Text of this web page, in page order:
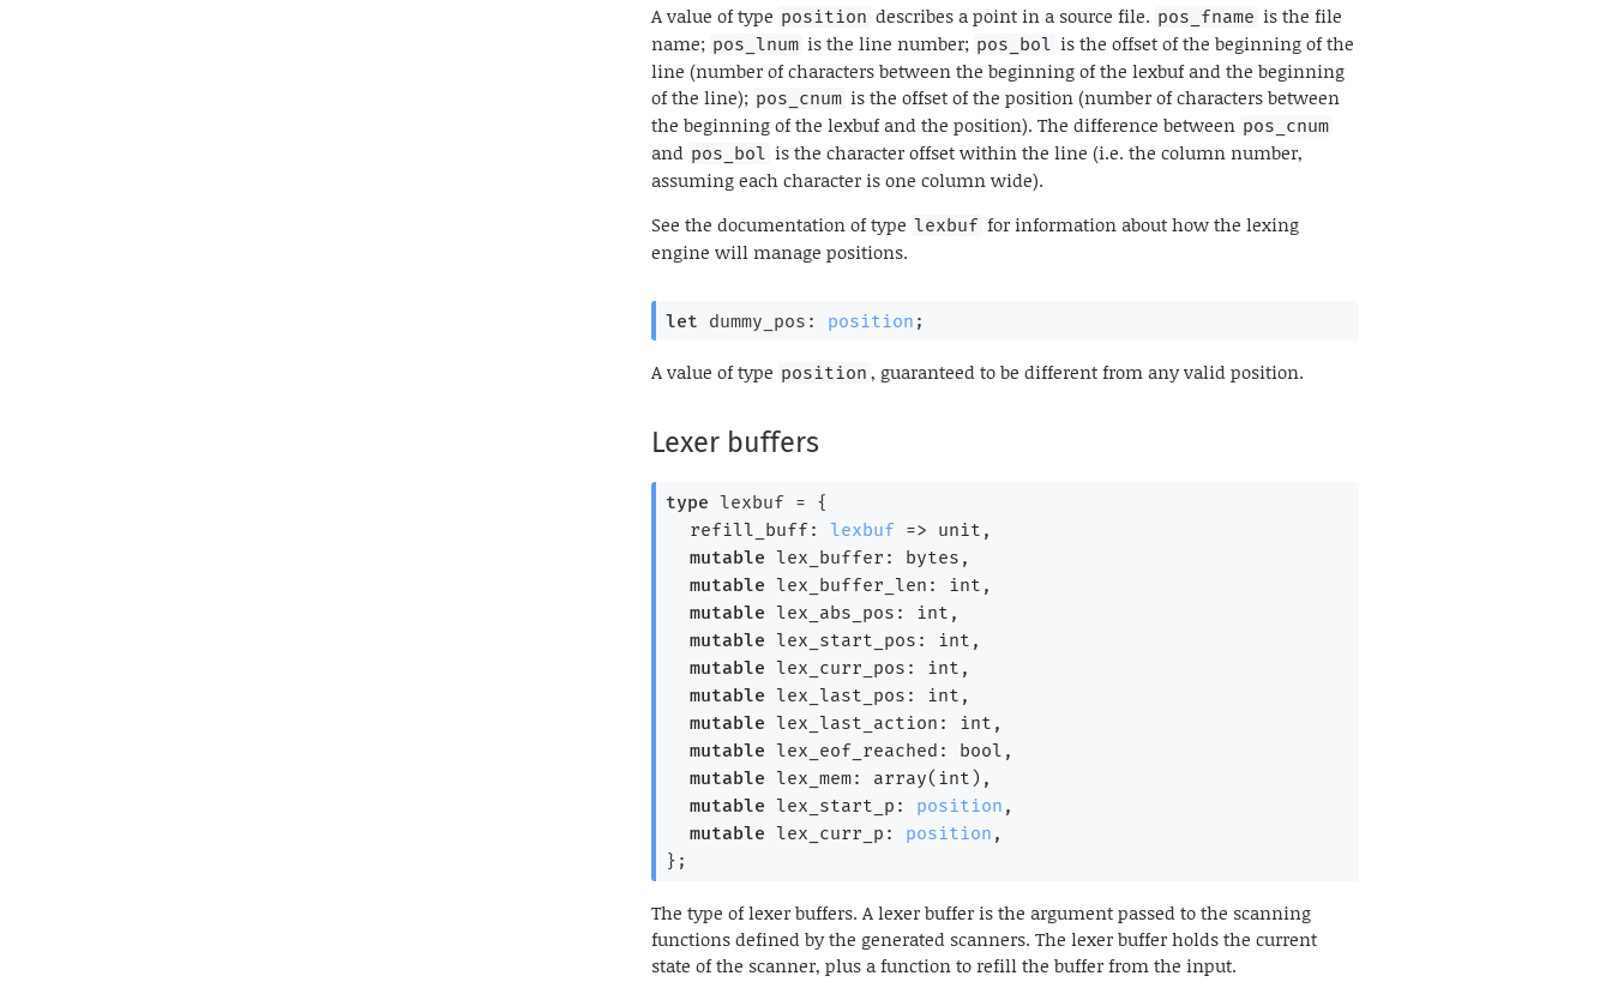
A value of type position describes a point in a source file. pos_fname is the file
name; pos_lnum is the line number; pos_bol is the offset of the beginning of the
line (number of characters between the beginning of the lexbuf and the beginning
of the line); pos_cnum is the offset of the position (number of characters between
the beginning of the lexbuf and the position). The difference between pos_cnum
and pos_bol is the character offset within the line (i.e. the column number,
assuming each character is one column wide).
See the documentation of type lexbuf for information about how the lexing
engine will manage positions.
let dummy_pos: position ;
A value of type position , guaranteed to be different from any valid position.
Lexer buffers
type lexbuf = {
refill_buff: lexbuf => unit,
mutable lex_buffer: bytes,
mutable lex_buffer_len: int,
mutable lex_abs_pos: int,
mutable lex_start_pos: int,
mutable lex_curr_pos: int,
mutable lex_last_pos: int,
mutable lex_last_action: int,
mutable lex_eof_reached: bool,
mutable lex_mem: array(int),
mutable lex_start_p: position ,
mutable lex_curr_p: position ,
} ;
The type of lexer buffers. A lexer buffer is the argument passed to the scanning
functions defined by the generated scanners. The lexer buffer holds the current
state of the scanner, plus a function to refill the buffer from the input.